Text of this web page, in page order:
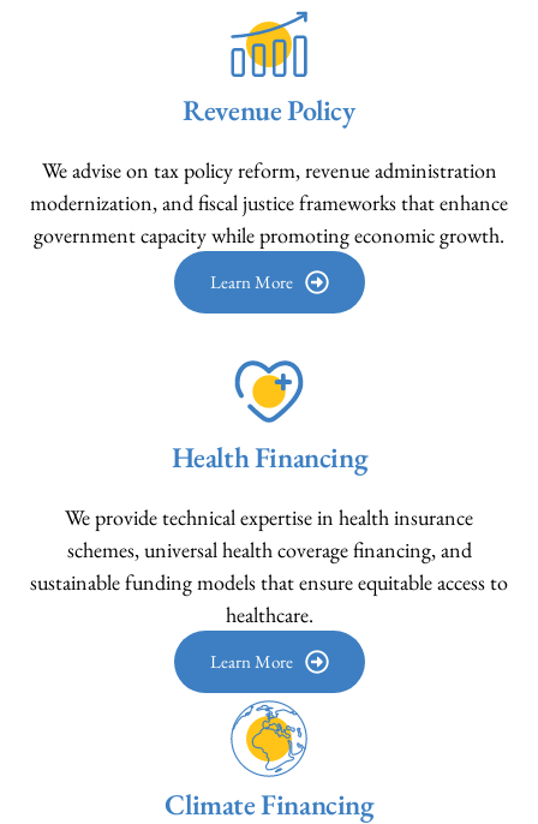
Revenue Policy
We advise on tax policy reform, revenue administration
modernization, and fiscal justice frameworks that enhance
government capacity while promoting economic growth.
Learn More
Health Financing
We provide technical expertise in health insurance
schemes, universal health coverage financing, and
sustainable funding models that ensure equitable access to
healthcare.
Learn More
Climate Financing